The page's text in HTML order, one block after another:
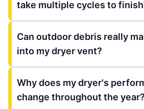
take multiple cycles to
Can outdoor debris really
into my dryer vent?
Why does my dryer's
change throughout the year?